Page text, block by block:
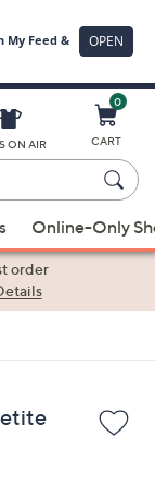
ON AIR
0
CART
Online-Only
order